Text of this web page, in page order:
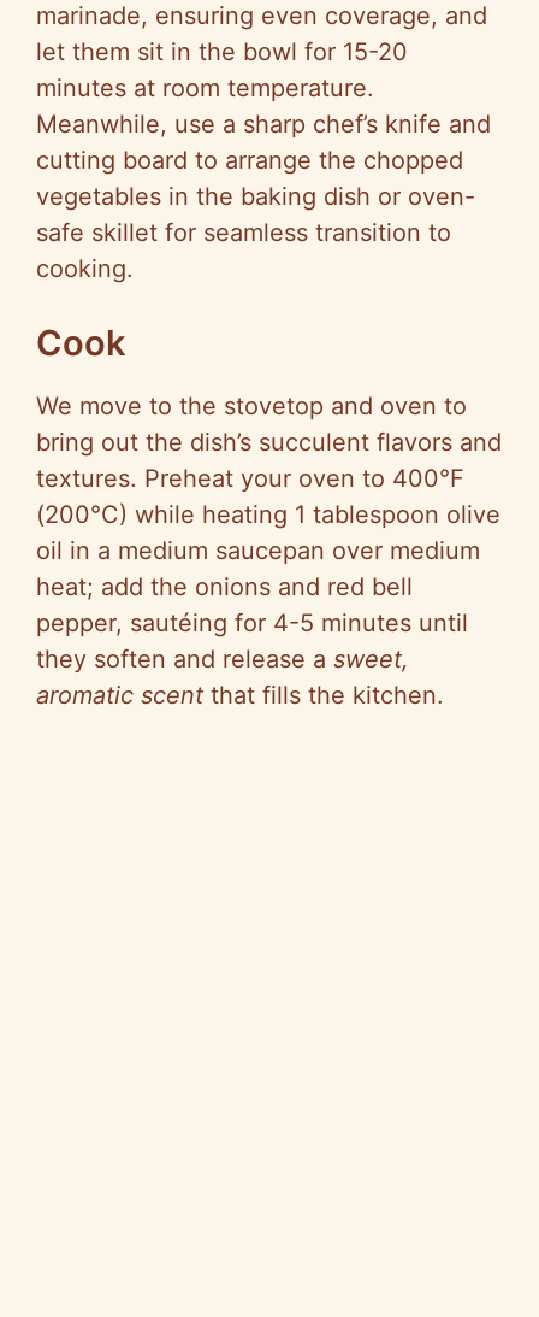
marinade, ensuring even coverage, and
let them sit in the bowl for 15-20
minutes at room temperature.
Meanwhile, use a sharp chef’s knife and
cutting board to arrange the chopped
vegetables in the baking dish or oven-
safe skillet for seamless transition to
cooking.
Cook
We move to the stovetop and oven to
bring out the dish’s succulent flavors and
textures. Preheat your oven to 400°F
(200°C) while heating 1 tablespoon olive
oil in a medium saucepan over medium
heat; add the onions and red bell
pepper, sautéing for 4-5 minutes until
they soften and release a sweet,
aromatic scent that fills the kitchen.